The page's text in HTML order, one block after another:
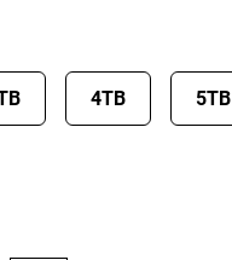
4TB 5TB